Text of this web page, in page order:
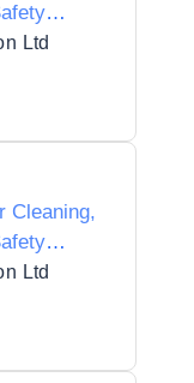
Ltd
Cleaning,
Ltd